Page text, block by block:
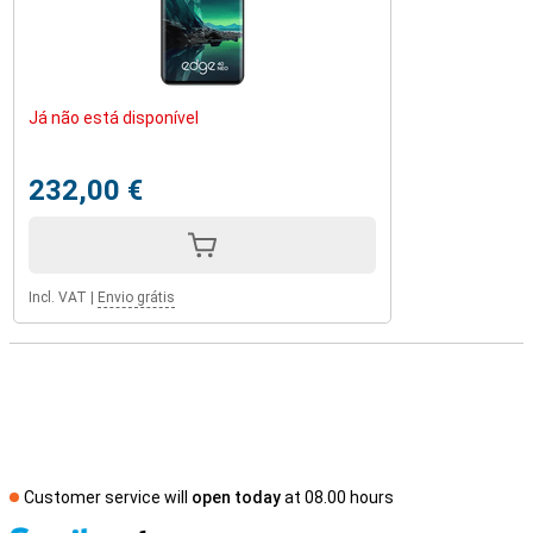
Já não está disponível
232,00 €
Incl. VAT Envio grátis
Customer service will open todayat 08.00 hours